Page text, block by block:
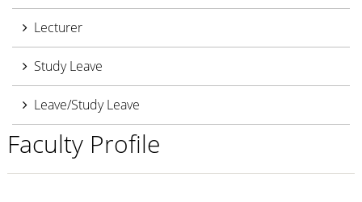
Lecturer
Study Leave
Leave/Study Leave
Faculty Profile